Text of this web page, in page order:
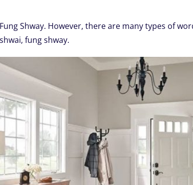
Shway. However, there are many types of
fung shway.